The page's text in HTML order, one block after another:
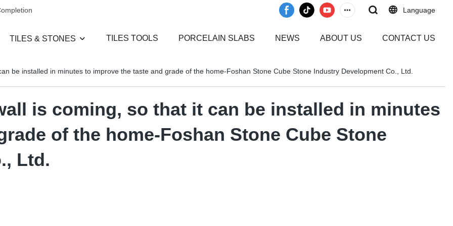
Language
TILES & STONES TILES TOOLS PORCELAIN SLABS NEWS ABOUT US CONTACT US
be installed in minutes to improve the taste and grade of the home-Foshan Stone Cube Stone Industry Development Co., Ltd.
is coming, so that it can be installed in minutes
of the home-Foshan Stone Cube Stone
Ltd.